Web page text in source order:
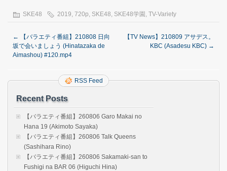
SKE48 2019 720p SKE48 SKE48学園 TV-Variety
←
【バラエティ番組】210808 日向
坂で会いましょう (Hinatazaka de
Aimashou) #120.mp4
【TV News】210809 アサデス。
KBC (Asadesu KBC) →
RSS Feed
Recent Posts
【バラエティ番組】260806 Garo Makai no
Hana 19 (Akimoto Sayaka)
【バラエティ番組】260806 Talk Queens
(Sashihara Rino)
【バラエティ番組】260806 Sakamaki-san to
Fushigi na BAR 06 (Higuchi Hina)